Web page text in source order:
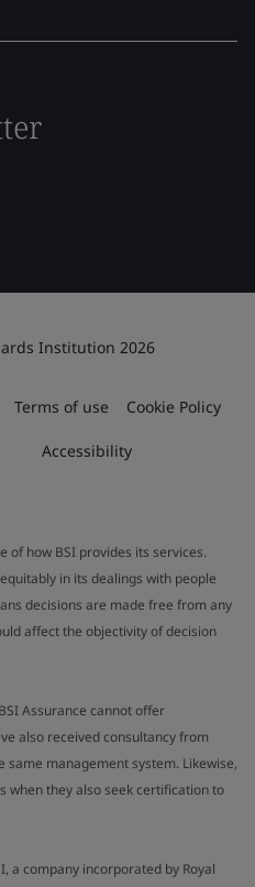
Institution 2026
Terms of use Cookie Policy
Accessibility
of how BSI provides its services.
in its dealings with people
decisions are made free from any
affect the objectivity of decision
Assurance cannot offer
also received consultancy from
management system. Likewise,
when they also seek certification to
a company incorporated by Royal